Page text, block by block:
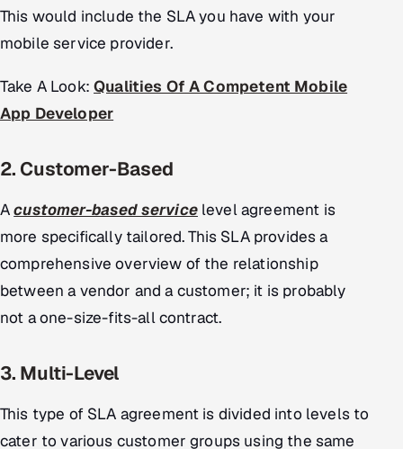
Salesforce
IoT / Embedded Systems
Our Work
This would include the SLA you have with your
mobile service provider.
Take A Look:Qualities Of A Competent Mobile
App Developer
2. Customer-Based
Acustomer-based servicelevel agreement is
more specifically tailored. This SLA provides a
comprehensive overview of the relationship
between a vendor and a customer; it is probably
not a one-size-fits-all contract.
3. Multi-Level
This type of SLA agreement is divided into levels to
cater to various customer groups using the same